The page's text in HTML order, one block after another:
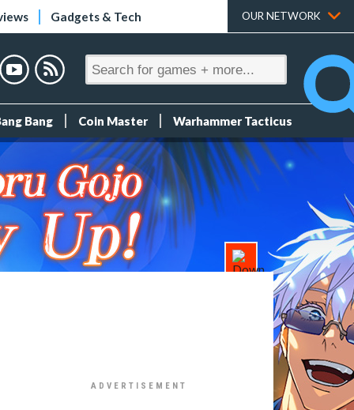
Gadgets & Tech OUR NETWORK
Bang Coin Master Warhammer Tacticus